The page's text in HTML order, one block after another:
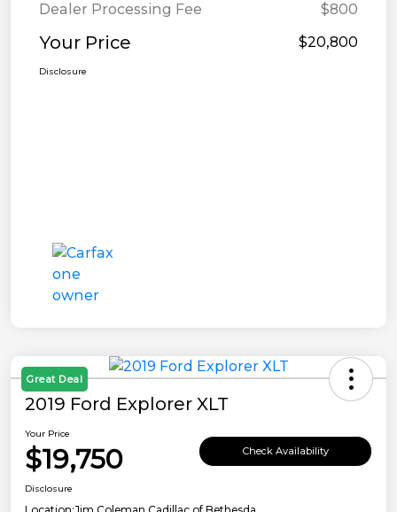
Dealer Processing Fee
$800
Your Price $20,800
Disclosure
Great Deal
2019 Ford Explorer XLT
Your Price
$19,750 Check Availability
Disclosure